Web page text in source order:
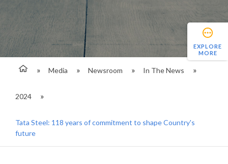
Media Newsroom In The News
2024
Tata Steel: 118 years of commitment to shape Country's
future
EXPLORE
MORE